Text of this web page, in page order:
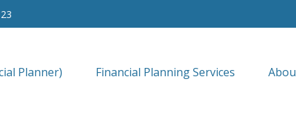
Planner) Financial Planning Services